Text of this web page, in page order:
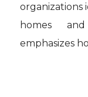
organizations
homes
emphasizes